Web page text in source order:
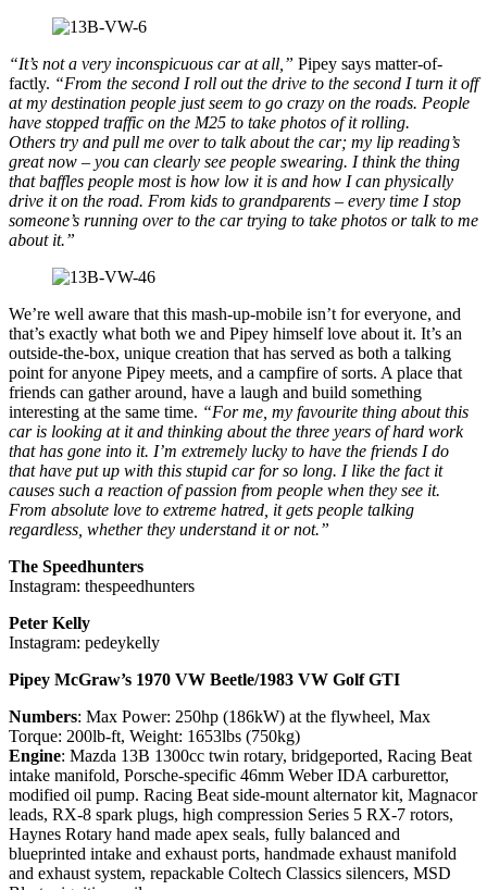
“It’s not a very inconspicuous car at all,” Pipey says matter-of-
factly. “From the second I roll out the drive to the second I turn it off
at my destination people just seem to go crazy on the roads. People
have stopped traffic on the M25 to take photos of it rolling.
Others try and pull me over to talk about the car; my lip reading’s
great now – you can clearly see people swearing. I think the thing
that baffles people most is how low it is and how I can physically
drive it on the road. From kids to grandparents – every time I stop
someone’s running over to the car trying to take photos or talk to me
about it.”
We’re well aware that this mash-up-mobile isn’t for everyone, and
that’s exactly what both we and Pipey himself love about it. It’s an
outside-the-box, unique creation that has served as both a talking
point for anyone Pipey meets, and a campfire of sorts. A place that
friends can gather around, have a laugh and build something
interesting at the same time. “For me, my favourite thing about this
car is looking at it and thinking about the three years of hard work
that has gone into it. I’m extremely lucky to have the friends I do
that have put up with this stupid car for so long. I like the fact it
causes such a reaction of passion from people when they see it.
From absolute love to extreme hatred, it gets people talking
regardless, whether they understand it or not.”
The Speedhunters
Instagram: thespeedhunters
Peter Kelly
Instagram: pedeykelly
Pipey McGraw’s 1970 VW Beetle/1983 VW Golf GTI
Numbers: Max Power: 250hp (186kW) at the flywheel, Max
Torque: 200lb-ft, Weight: 1653lbs (750kg)
Engine: Mazda 13B 1300cc twin rotary, bridgeported, Racing Beat
intake manifold, Porsche-specific 46mm Weber IDA carburettor,
modified oil pump. Racing Beat side-mount alternator kit, Magnacor
leads, RX-8 spark plugs, high compression Series 5 RX-7 rotors,
Haynes Rotary hand made apex seals, fully balanced and
blueprinted intake and exhaust ports, handmade exhaust manifold
and exhaust system, repackable Coltech Classics silencers, MSD